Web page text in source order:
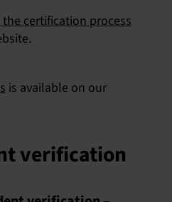
certification process
is available on our
verification